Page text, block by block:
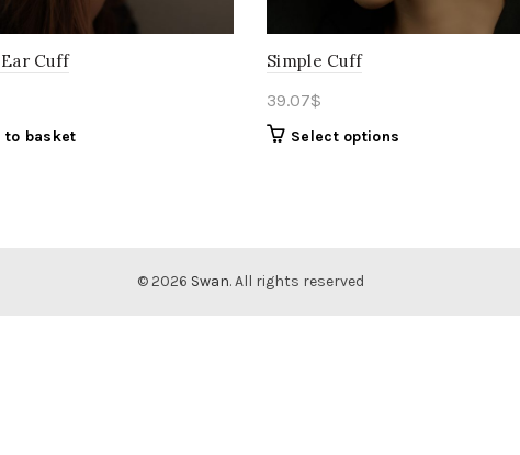
Cuff
to basket
Simple Cuff
39.07$
Select options
© 2026 Swan. All rights reserved